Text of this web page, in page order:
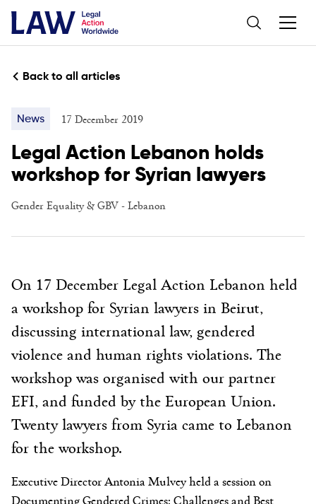
Back to all articles
News 17 December 2019
Legal Action Lebanon holds
workshop for Syrian lawyers
Gender Equality & GBV-Lebanon
On 17 December Legal Action Lebanon held
a workshop for Syrian lawyers in Beirut,
discussing international law, gendered
violence and human rights violations. The
workshop was organised with our partner
EFI, and funded by the European Union.
Twenty lawyers from Syria came to Lebanon
for the workshop.
Executive Director Antonia Mulvey held a session on
Documenting Gendered Crimes: Challenges and Best